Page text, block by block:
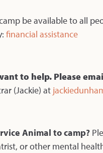
be available to all
financial assistance
to help. Please
(Jackie) at
Animal to camp?
or other mental